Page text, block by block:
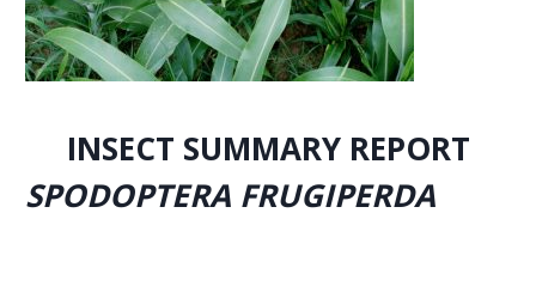
INSECT SUMMARY REPORT
SPODOPTERA FRUGIPERDA